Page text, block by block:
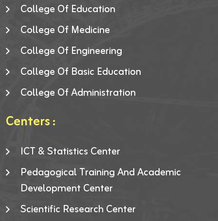
College Of Education
College Of Medicine
College Of Engineering
College Of Basic Education
College Of Administration
Centers :
ICT & Statistics Center
Pedagogical Training And Academic
Development Center
Scientific Research Center